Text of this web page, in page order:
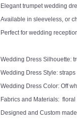
Elegant trumpet wedding
Available in sleeveless, or
Perfect for wedding
Wedding Dress Silhouette:
Wedding Dress Style:
Wedding Dress Color: Off
Fabrics and Materials: floral
Designed and Custom